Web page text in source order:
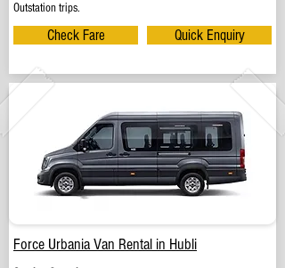
Outstation trips.
Check Fare Quick Enquiry
Force Urbania Van Rental in Hubli